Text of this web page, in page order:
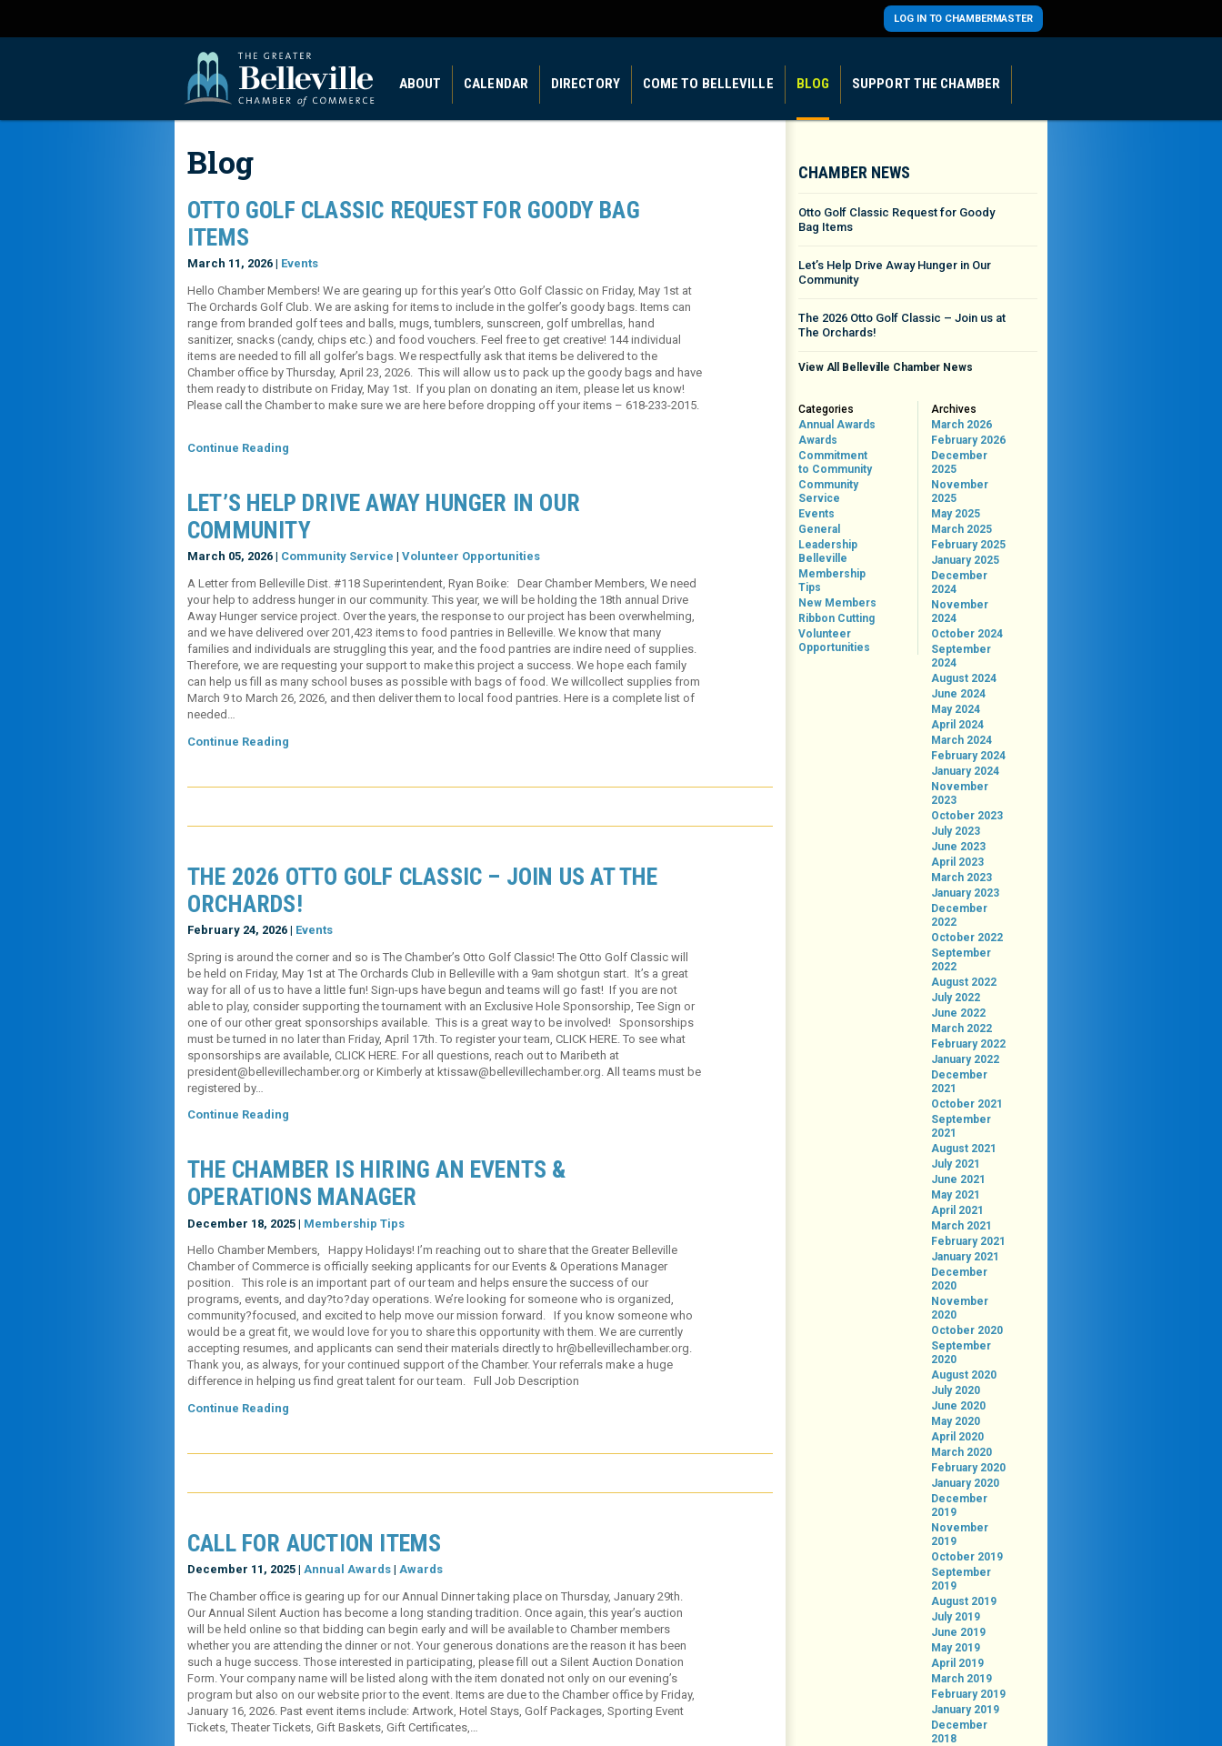
LOG IN TO CHAMBERMASTER
ABOUT CALENDAR DIRECTORY COME TO BELLEVILLE BLOG SUPPORT THE CHAMBER
Blog
OTTO GOLF CLASSIC REQUEST FOR GOODY BAG
ITEMS
March 11, 2026 | Events
Hello Chamber Members! We are gearing up for this year’s Otto Golf Classic on Friday, May 1st at
The Orchards Golf Club. We are asking for items to include in the golfer’s goody bags. Items can
range from branded golf tees and balls, mugs, tumblers, sunscreen, golf umbrellas, hand
sanitizer, snacks (candy, chips etc.) and food vouchers. Feel free to get creative! 144 individual
items are needed to fill all golfer’s bags. We respectfully ask that items be delivered to the
Chamber office by Thursday, April 23, 2026. This will allow us to pack up the goody bags and have
them ready to distribute on Friday, May 1st. If you plan on donating an item, please let us know!
Please call the Chamber to make sure we are here before dropping off your items – 618-233-2015.
Continue Reading
LET’S HELP DRIVE AWAY HUNGER IN OUR
COMMUNITY
March 05, 2026 | Community Service | Volunteer Opportunities
A Letter from Belleville Dist. #118 Superintendent, Ryan Boike: Dear Chamber Members, We need
your help to address hunger in our community. This year, we will be holding the 18th annual Drive
Away Hunger service project. Over the years, the response to our project has been overwhelming,
and we have delivered over 201,423 items to food pantries in Belleville. We know that many
families and individuals are struggling this year, and the food pantries are indire need of supplies.
Therefore, we are requesting your support to make this project a success. We hope each family
can help us fill as many school buses as possible with bags of food. We willcollect supplies from
March 9 to March 26, 2026, and then deliver them to local food pantries. Here is a complete list of
needed…
Continue Reading
THE 2026 OTTO GOLF CLASSIC – JOIN US AT THE
ORCHARDS!
February 24, 2026 | Events
Spring is around the corner and so is The Chamber’s Otto Golf Classic! The Otto Golf Classic will
be held on Friday, May 1st at The Orchards Club in Belleville with a 9am shotgun start. It’s a great
way for all of us to have a little fun! Sign-ups have begun and teams will go fast! If you are not
able to play, consider supporting the tournament with an Exclusive Hole Sponsorship, Tee Sign or
one of our other great sponsorships available. This is a great way to be involved! Sponsorships
must be turned in no later than Friday, April 17th. To register your team, CLICK HERE. To see what
sponsorships are available, CLICK HERE. For all questions, reach out to Maribeth at
president@bellevillechamber.org or Kimberly at ktissaw@bellevillechamber.org. All teams must be
registered by…
Continue Reading
THE CHAMBER IS HIRING AN EVENTS &
OPERATIONS MANAGER
December 18, 2025 | Membership Tips
Hello Chamber Members, Happy Holidays! I’m reaching out to share that the Greater Belleville
Chamber of Commerce is officially seeking applicants for our Events & Operations Manager
position. This role is an important part of our team and helps ensure the success of our
programs, events, and day?to?day operations. We’re looking for someone who is organized,
community?focused, and excited to help move our mission forward. If you know someone who
would be a great fit, we would love for you to share this opportunity with them. We are currently
accepting resumes, and applicants can send their materials directly to hr@bellevillechamber.org.
Thank you, as always, for your continued support of the Chamber. Your referrals make a huge
difference in helping us find great talent for our team. Full Job Description
Continue Reading
CALL FOR AUCTION ITEMS
December 11, 2025 | Annual Awards | Awards
The Chamber office is gearing up for our Annual Dinner taking place on Thursday, January 29th.
Our Annual Silent Auction has become a long standing tradition. Once again, this year’s auction
will be held online so that bidding can begin early and will be available to Chamber members
whether you are attending the dinner or not. Your generous donations are the reason it has been
such a huge success. Those interested in participating, please fill out a Silent Auction Donation
Form. Your company name will be listed along with the item donated not only on our evening’s
program but also on our website prior to the event. Items are due to the Chamber office by Friday,
January 16, 2026. Past event items include: Artwork, Hotel Stays, Golf Packages, Sporting Event
Tickets, Theater Tickets, Gift Baskets, Gift Certificates,…
CHAMBER NEWS
Otto Golf Classic Request for Goody
Bag Items
Let’s Help Drive Away Hunger in Our
Community
The 2026 Otto Golf Classic – Join us at
The Orchards!
View All Belleville Chamber News
Categories
Annual Awards
Awards
Commitment
to Community
Community
Service
Events
General
Leadership
Belleville
Membership
Tips
New Members
Ribbon Cutting
Volunteer
Opportunities
Archives
March 2026
February 2026
December
2025
November
2025
May 2025
March 2025
February 2025
January 2025
December
2024
November
2024
October 2024
September
2024
August 2024
June 2024
May 2024
April 2024
March 2024
February 2024
January 2024
November
2023
October 2023
July 2023
June 2023
April 2023
March 2023
January 2023
December
2022
October 2022
September
2022
August 2022
July 2022
June 2022
March 2022
February 2022
January 2022
December
2021
October 2021
September
2021
August 2021
July 2021
June 2021
May 2021
April 2021
March 2021
February 2021
January 2021
December
2020
November
2020
October 2020
September
2020
August 2020
July 2020
June 2020
May 2020
April 2020
March 2020
February 2020
January 2020
December
2019
November
2019
October 2019
September
2019
August 2019
July 2019
June 2019
May 2019
April 2019
March 2019
February 2019
January 2019
December
2018